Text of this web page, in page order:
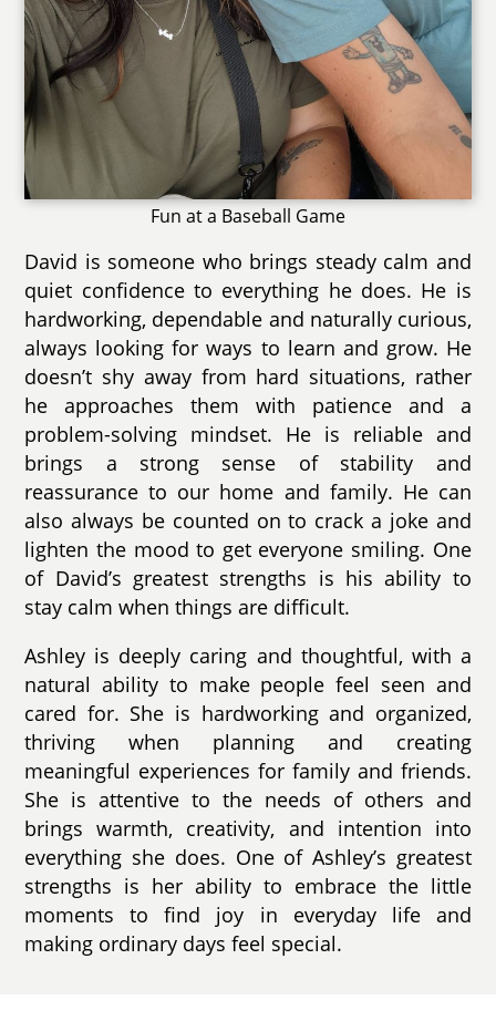
Fun at a Baseball Game
David is someone who brings steady calm and
quiet confidence to everything he does. He is
hardworking, dependable and naturally curious,
always looking for ways to learn and grow. He
doesn’t shy away from hard situations, rather
he approaches them with patience and a
problem-solving mindset. He is reliable and
brings a strong sense of stability and
reassurance to our home and family. He can
also always be counted on to crack a joke and
lighten the mood to get everyone smiling. One
of David’s greatest strengths is his ability to
stay calm when things are difficult.
Ashley is deeply caring and thoughtful, with a
natural ability to make people feel seen and
cared for. She is hardworking and organized,
thriving when planning and creating
meaningful experiences for family and friends.
She is attentive to the needs of others and
brings warmth, creativity, and intention into
everything she does. One of Ashley’s greatest
strengths is her ability to embrace the little
moments to find joy in everyday life and
making ordinary days feel special.